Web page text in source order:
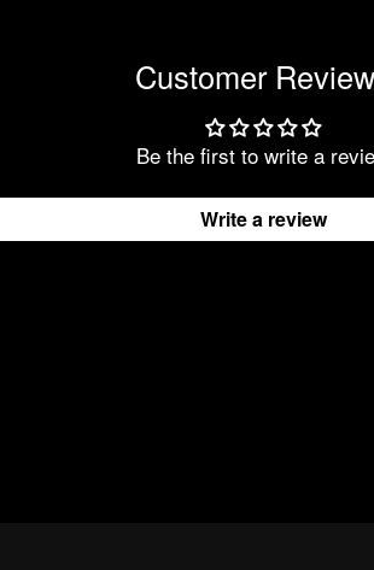
Customer
Be the first to write a
Write a review